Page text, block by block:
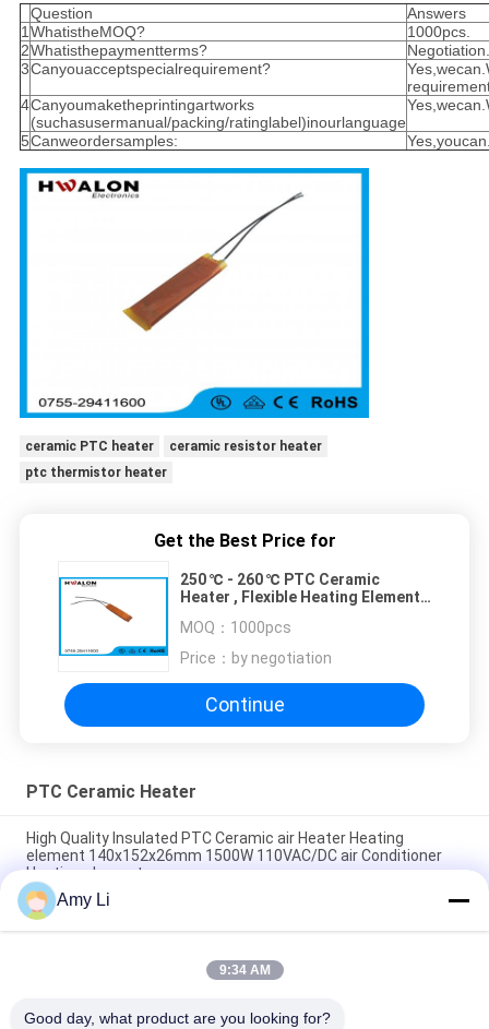
Question
Answers
1WhatistheMOQ?
1000pcs.
2Whatisthepaymentterms?
Negotiation.
3Canyouacceptspecialrequirement?
4Canyoumaketheprintingartworks
(suchasusermanual/packing/ratinglabel)inourlanguage
5Canweordersamples:
ceramic PTC heater
ceramic resistor heater
ptc thermistor heater
Get the Best Price for
250 ℃ - 260 ℃ PTC Ceramic
Heater , Flexible Heating Element
MOQ： 1000pcs
Price： by negotiation
Continue
PTC Ceramic Heater
High Quality Insulated PTC Ceramic air Heater Heating
element 140x152x26mm 1500W 110VAC/DC air Conditioner
Heating element
PTC Ceramic air Heater Heating element Electric Heater 110V
155x35x26mm 250W for Cars Farms air conditioner
PTC Ceramic air Heater Heating element Electric Heater 110V
Amy Li
9:34 AM
Good day, what product are you looking for?